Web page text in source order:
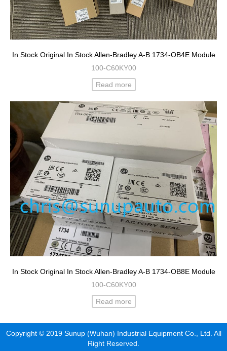
In Stock Original In Stock Allen-Bradley A-B 1734-OB4E Module
100-C60KY00
Read more
In Stock Original In Stock Allen-Bradley A-B 1734-OB8E Module
100-C60KY00
Read more
Copyright © 2019 Sunup (Wuhan) Industrial Equipment Co., Ltd. All
Right Reserved.